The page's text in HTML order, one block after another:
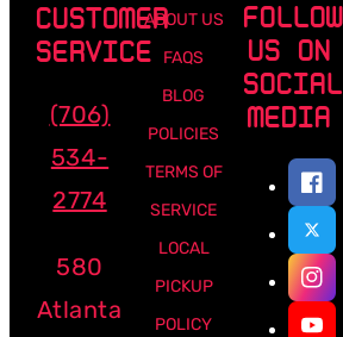
CUSTOMER
SERVICE
(706)
534-
2774
580
Atlanta
ABOUT US
FAQS
BLOG
POLICIES
TERMS OF
SERVICE
LOCAL
PICKUP
POLICY
FOLLOW
US ON
SOCIAL
MEDIA